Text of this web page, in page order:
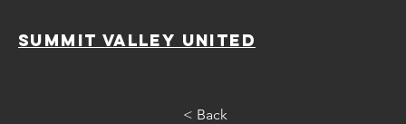
SUMMIT VALLEY UNITED
< Back